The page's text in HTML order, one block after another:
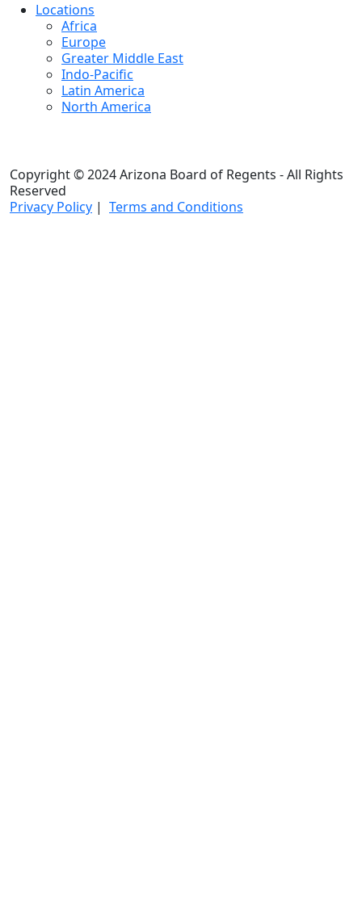
Locations
Africa
Europe
Greater Middle East
Indo-Pacific
Latin America
North America
Copyright © 2024 Arizona Board of Regents - All Rights
Reserved
Privacy Policy | Terms and Conditions